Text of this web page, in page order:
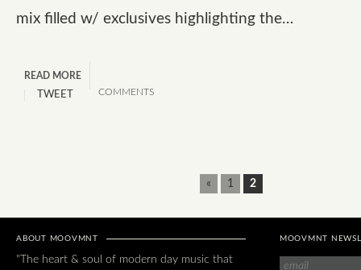
mix filled w/ exclusives highlighting the…
READ MORE
COMMENTS
TWEET
« 1 2
ABOUT MOOVMNT
"The heart & soul of modern day music that
MOOVMNT